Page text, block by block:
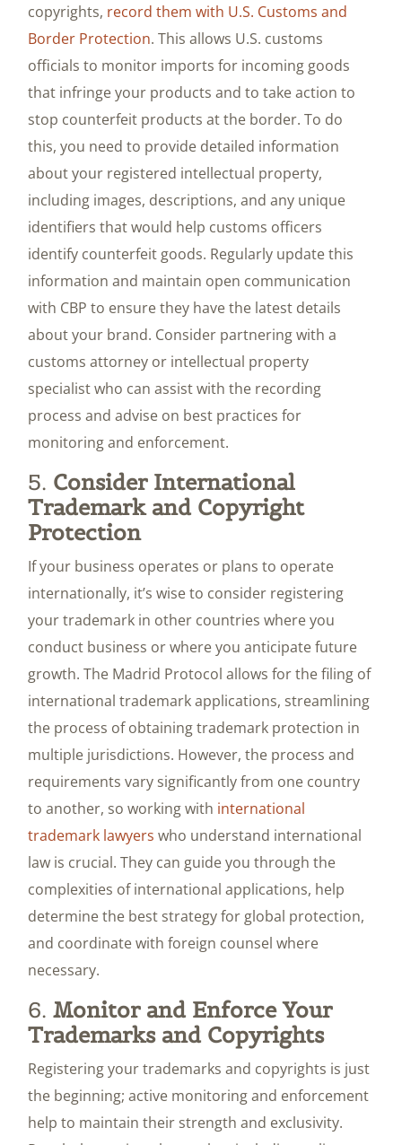
copyrights, record them with U.S. Customs and
Border Protection. This allows U.S. customs
officials to monitor imports for incoming goods
that infringe your products and to take action to
stop counterfeit products at the border. To do
this, you need to provide detailed information
about your registered intellectual property,
including images, descriptions, and any unique
identifiers that would help customs officers
identify counterfeit goods. Regularly update this
information and maintain open communication
with CBP to ensure they have the latest details
about your brand. Consider partnering with a
customs attorney or intellectual property
specialist who can assist with the recording
process and advise on best practices for
monitoring and enforcement.
5. Consider International
Trademark and Copyright
Protection
If your business operates or plans to operate
internationally, it’s wise to consider registering
your trademark in other countries where you
conduct business or where you anticipate future
growth. The Madrid Protocol allows for the filing of
international trademark applications, streamlining
the process of obtaining trademark protection in
multiple jurisdictions. However, the process and
requirements vary significantly from one country
to another, so working with international
trademark lawyers who understand international
law is crucial. They can guide you through the
complexities of international applications, help
determine the best strategy for global protection,
and coordinate with foreign counsel where
necessary.
6. Monitor and Enforce Your
Trademarks and Copyrights
Registering your trademarks and copyrights is just
the beginning; active monitoring and enforcement
help to maintain their strength and exclusivity.